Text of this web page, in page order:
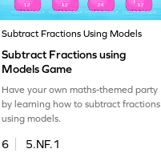
Subtract Fractions Using Models
Subtract Fractions using
Models Game
Have your own maths-themed party
by learning how to subtract fractions
using models.
6
5.NF.1